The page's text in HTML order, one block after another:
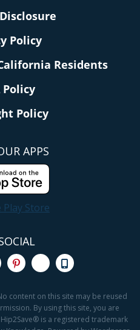
Policy
Residents
Policy
Policy
APPS
content on this site may be reused
By using this site, you are
is a registered trademark